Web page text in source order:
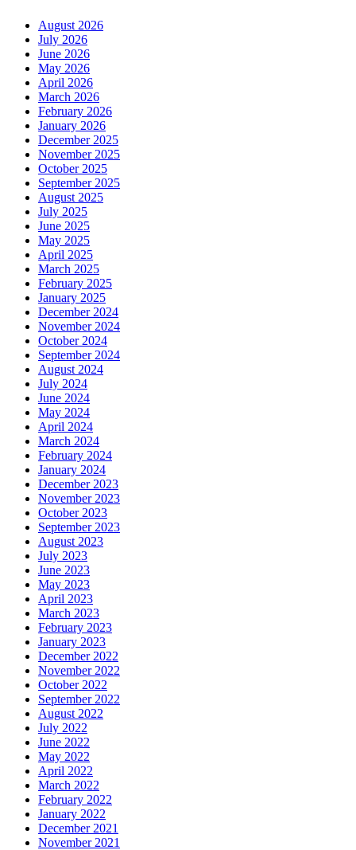
August 2026
July 2026
June 2026
May 2026
April 2026
March 2026
February 2026
January 2026
December 2025
November 2025
October 2025
September 2025
August 2025
July 2025
June 2025
May 2025
April 2025
March 2025
February 2025
January 2025
December 2024
November 2024
October 2024
September 2024
August 2024
July 2024
June 2024
May 2024
April 2024
March 2024
February 2024
January 2024
December 2023
November 2023
October 2023
September 2023
August 2023
July 2023
June 2023
May 2023
April 2023
March 2023
February 2023
January 2023
December 2022
November 2022
October 2022
September 2022
August 2022
July 2022
June 2022
May 2022
April 2022
March 2022
February 2022
January 2022
December 2021
November 2021